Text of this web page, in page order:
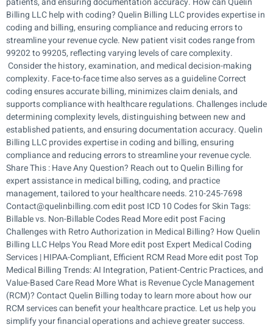
Billing LLC help with coding? Quelin Billing LLC provides expertise in
coding and billing, ensuring compliance and reducing errors to
streamline your revenue cycle. New patient visit codes range from
99202 to 99205, reflecting varying levels of care complexity.
Consider the history, examination, and medical decision-making
complexity. Face-to-face time also serves as a guideline Correct
coding ensures accurate billing, minimizes claim denials, and
supports compliance with healthcare regulations. Challenges include
determining complexity levels, distinguishing between new and
established patients, and ensuring documentation accuracy. Quelin
Billing LLC provides expertise in coding and billing, ensuring
compliance and reducing errors to streamline your revenue cycle.
Share This : Have Any Question? Reach out to Quelin Billing for
expert assistance in medical billing, coding, and practice
management, tailored to your healthcare needs. 210-245-7698
Contact@quelinbilling.com edit post ICD 10 Codes for Skin Tags:
Billable vs. Non-Billable Codes Read More edit post Facing
Challenges with Retro Authorization in Medical Billing? How Quelin
Billing LLC Helps You Read More edit post Expert Medical Coding
Services | HIPAA-Compliant, Efficient RCM Read More edit post Top
Medical Billing Trends: AI Integration, Patient-Centric Practices, and
Value-Based Care Read More What is Revenue Cycle Management
(RCM)? Contact Quelin Billing today to learn more about how our
RCM services can benefit your healthcare practice. Let us help you
simplify your financial operations and achieve greater success.